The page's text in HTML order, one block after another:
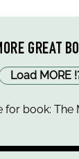
GREAT
Load MORE !